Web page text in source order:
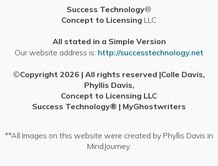
Success Technology®
Concept to Licensing LLC
All stated in a Simple Version
Our website address is: http://successtechnology.net
©Copyright 2026 | All rights reserved |Colle Davis,
Phyllis Davis,
Concept to Licensing LLC
Success Technology® | MyGhostwriters
**All Images on this website were created by Phyllis Davis in
MindJourney.